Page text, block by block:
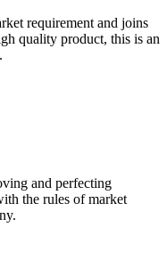
requirement and joins
quality product, this is an
and perfecting
the rules of market